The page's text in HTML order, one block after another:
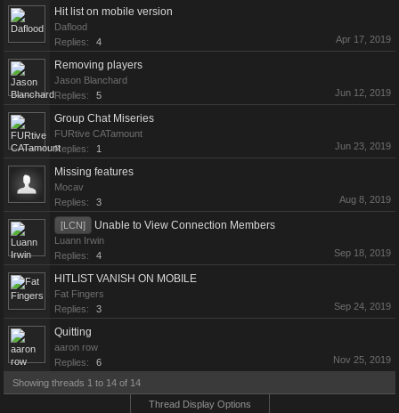
Hit list on mobile version
Daflood
Replies:
4 Apr 17, 2019
Removing players
Jason Blanchard
Replies:
5 Jun 12, 2019
Group Chat Miseries
FURtive CATamount
Replies:
1 Jun 23, 2019
Missing features
Mocav
Replies:
3 Aug 8, 2019
[LCN] Unable to View Connection Members
Luann Irwin
Replies:
4 Sep 18, 2019
HITLIST VANISH ON MOBILE
Fat Fingers
Replies:
3 Sep 24, 2019
Quitting
aaron row
Replies:
6 Nov 25, 2019
Showing threads 1 to 14 of 14
Thread Display Options